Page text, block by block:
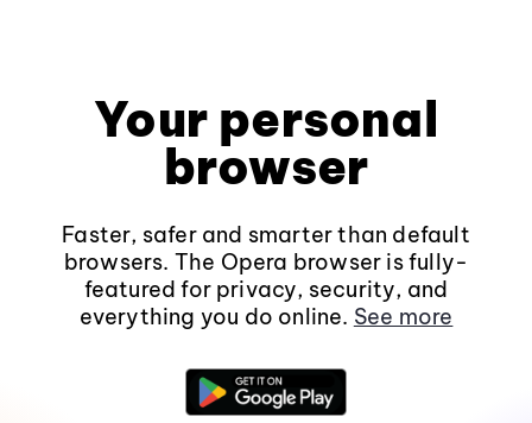
Your personal
browser
Faster, safer and smarter than default
browsers. The Opera browser is fully-
featured for privacy, security, and
everything you do online. See more